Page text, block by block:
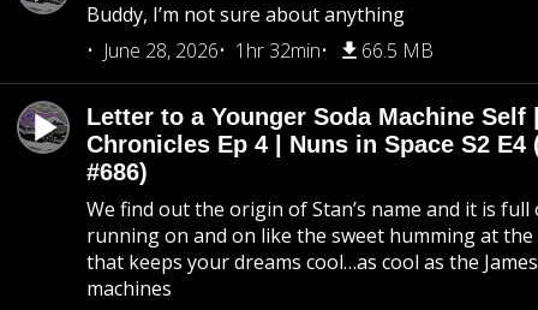
Buddy, I’m not sure about anything
June 28, 2026
1hr 32min 66.5 MB
Letter to a Younger Soda Machine Self
Chronicles Ep 4 | Nuns in Space S2 E4
#686)
We find out the origin of Stan’s name and it is
running on and on like the sweet humming at
that keeps your dreams cool…as cool as the
machines